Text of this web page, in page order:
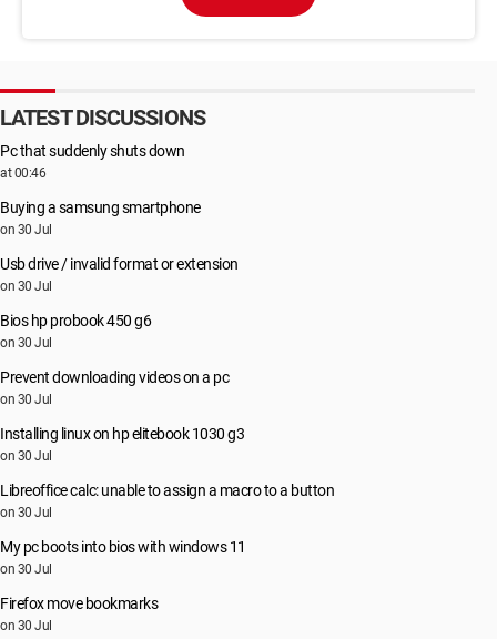
LATEST DISCUSSIONS
Pc that suddenly shuts down
at 00:46
Buying a samsung smartphone
on 30 Jul
Usb drive / invalid format or extension
on 30 Jul
Bios hp probook 450 g6
on 30 Jul
Prevent downloading videos on a pc
on 30 Jul
Installing linux on hp elitebook 1030 g3
on 30 Jul
Libreoffice calc: unable to assign a macro to a button
on 30 Jul
My pc boots into bios with windows 11
on 30 Jul
Firefox move bookmarks
on 30 Jul